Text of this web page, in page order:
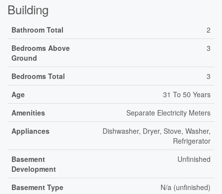
Building
Bathroom Total
2
Bedrooms Above
Ground
3
Bedrooms Total
3
Age
31 To 50 Years
Amenities
Separate Electricity Meters
Appliances
Dishwasher, Dryer, Stove, Washer,
Refrigerator
Basement
Development
Unfinished
Basement Type
N/a (unfinished)